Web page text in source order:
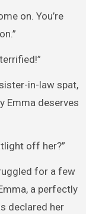
on. You’re
sister-in-law spat,
Emma deserves
off her?”
for a few
a perfectly
declared her